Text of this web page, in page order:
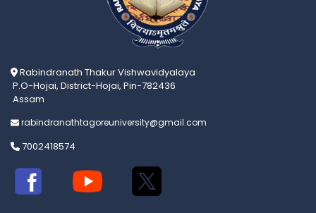
Rabindranath Thakur Vishwavidyalaya
P.O-Hojai, District-Hojai, Pin-782436
Assam
rabindranathtagoreuniversity@gmail.com
7002418574